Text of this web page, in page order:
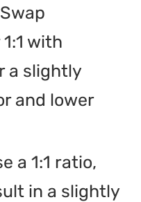
Swap
with
a slightly
and lower
a 1:1 ratio,
in a slightly